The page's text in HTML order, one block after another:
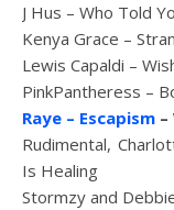
J Hus – Who Told
Kenya Grace –
Lewis Capaldi –
PinkPantheress –
Raye – Escapism –
Rudimental,
Is Healing
Stormzy and